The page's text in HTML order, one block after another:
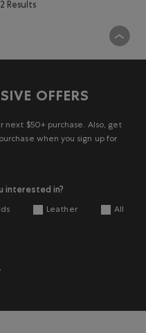
Results
OFFERS
next $50+ purchase. Also, get
when you sign up for
interested in?
Leather All